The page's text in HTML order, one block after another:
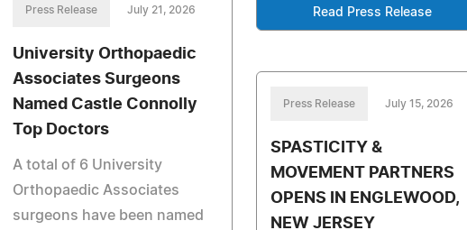
Read Press Release
Press Release July 21, 2026
University Orthopaedic
Associates Surgeons
Named Castle Connolly
Top Doctors
A total of 6 University
Orthopaedic Associates
surgeons have been named
Press Release July 15, 2026
SPASTICITY &
MOVEMENT PARTNERS
OPENS IN ENGLEWOOD,
NEW JERSEY